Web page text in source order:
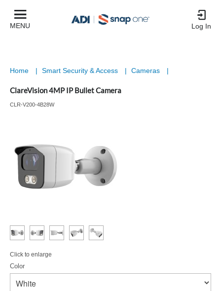
MENU Log In
Home | Smart Security & Access | Cameras |
ClareVision 4MP IP Bullet Camera
CLR-V200-4B28W
Click to enlarge
Color